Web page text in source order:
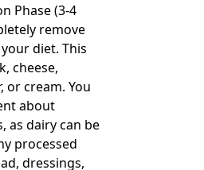
Phase (3-4
remove
diet. This
cheese,
or cream. You
about
as dairy can be
processed
dressings,